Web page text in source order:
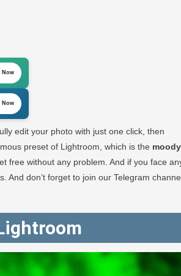
Now
Now
edit your photo with just one click, then
preset of Lightroom, which is the moody
free without any problem. And if you face
And don’t forget to join our Telegram